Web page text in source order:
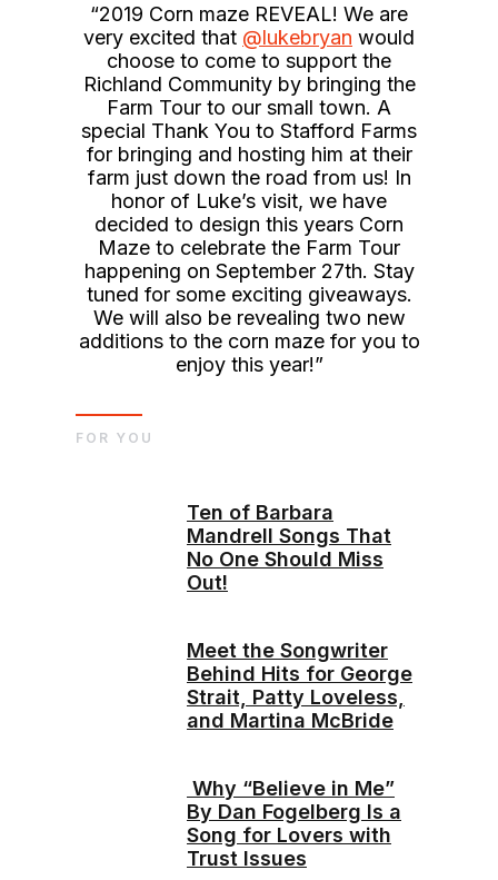
“2019 Corn maze REVEAL! We are
very excited that @lukebryan would
choose to come to support the
Richland Community by bringing the
Farm Tour to our small town. A
special Thank You to Stafford Farms
for bringing and hosting him at their
farm just down the road from us! In
honor of Luke’s visit, we have
decided to design this years Corn
Maze to celebrate the Farm Tour
happening on September 27th. Stay
tuned for some exciting giveaways.
We will also be revealing two new
additions to the corn maze for you to
enjoy this year!”
Ten of Barbara
Mandrell Songs That
No One Should Miss
Out!
Meet the Songwriter
Behind Hits for George
Strait, Patty Loveless,
and Martina McBride
Why “Believe in Me”
By Dan Fogelberg Is a
Song for Lovers with
Trust Issues
FOR YOU